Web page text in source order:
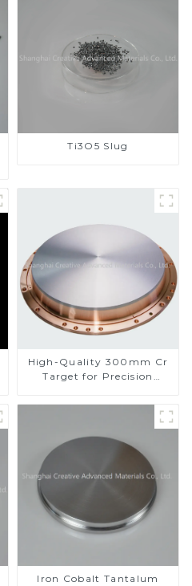
Ti3O5 Slug
High-Quality 300mm Cr
Target for Precision
Iron Cobalt Tantalum